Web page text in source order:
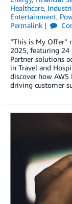
Healthcare,
Entertainment,
Permalink
“This is My Offer”
2025, featuring 24
Partner solutions
in Travel and
discover how
driving customer